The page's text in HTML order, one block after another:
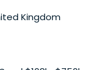
Kingdom